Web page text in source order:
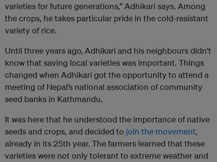
varieties for future generations,” Adhikari says. Among
the crops, he takes particular pride in the cold-resistant
variety of rice.
Until three years ago, Adhikari and his neighbours didn’t
know that saving local varieties was important. Things
changed when Adhikari got the opportunity to attend a
meeting of Nepal’s national association of community
seed banks in Kathmandu.
It was here that he understood the importance of native
seeds and crops, and decided to join the movement,
already in its 25th year. The farmers learned that these
varieties were not only tolerant to extreme weather and